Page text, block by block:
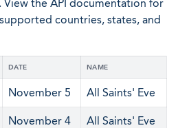
the API documentation for
countries, states, and
DATE NAME
November 5 All Saints' Eve
November 4 All Saints' Eve